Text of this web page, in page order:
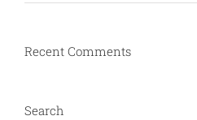
Recent Comments
Search